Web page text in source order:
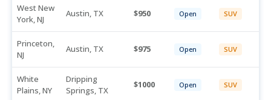
West New
York, NJ
Austin, TX 950 Open SUV
Princeton,
NJ
Austin, TX 975 Open SUV
White
Plains, NY
Dripping
Springs, TX
1000 Open SUV